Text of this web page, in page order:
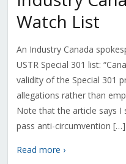
Watch List
An Industry Canada
USTR Special 301 list:
validity of the Special 301
allegations rather than
Note that the article says I
pass anti-circumvention […]
Read more ›